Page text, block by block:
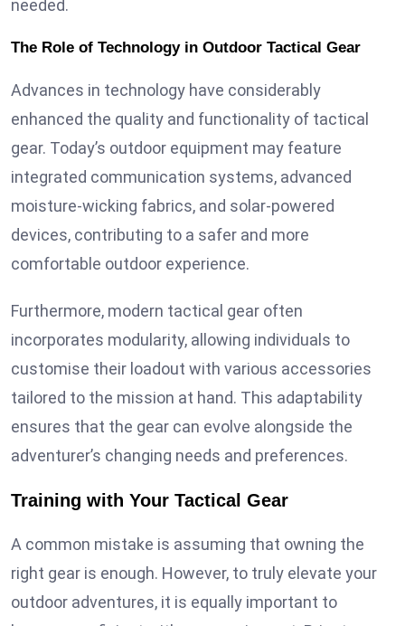
needed.
The Role of Technology in Outdoor Tactical Gear
Advances in technology have considerably
enhanced the quality and functionality of tactical
gear. Today’s outdoor equipment may feature
integrated communication systems, advanced
moisture-wicking fabrics, and solar-powered
devices, contributing to a safer and more
comfortable outdoor experience.
Furthermore, modern tactical gear often
incorporates modularity, allowing individuals to
customise their loadout with various accessories
tailored to the mission at hand. This adaptability
ensures that the gear can evolve alongside the
adventurer’s changing needs and preferences.
Training with Your Tactical Gear
A common mistake is assuming that owning the
right gear is enough. However, to truly elevate your
outdoor adventures, it is equally important to